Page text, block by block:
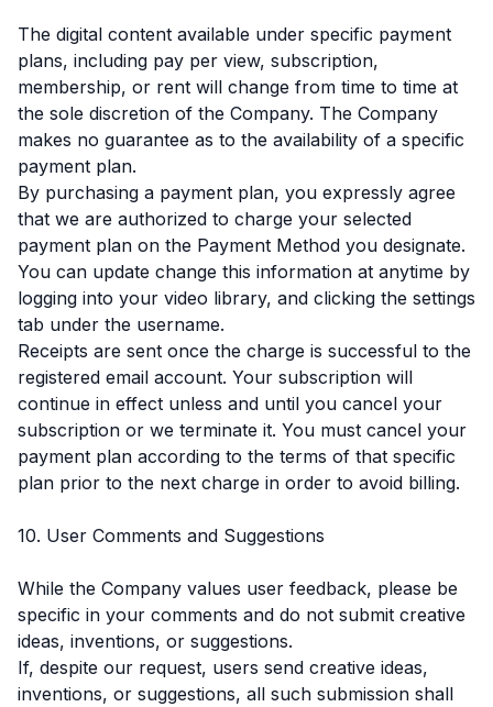
The digital content available under specific payment
plans, including pay per view, subscription,
membership, or rent will change from time to time at
the sole discretion of the Company. The Company
makes no guarantee as to the availability of a specific
payment plan.
By purchasing a payment plan, you expressly agree
that we are authorized to charge your selected
payment plan on the Payment Method you designate.
You can update change this information at anytime by
logging into your video library, and clicking the settings
tab under the username.
Receipts are sent once the charge is successful to the
registered email account. Your subscription will
continue in effect unless and until you cancel your
subscription or we terminate it. You must cancel your
payment plan according to the terms of that specific
plan prior to the next charge in order to avoid billing.
10. User Comments and Suggestions
While the Company values user feedback, please be
specific in your comments and do not submit creative
ideas, inventions, or suggestions.
If, despite our request, users send creative ideas,
inventions, or suggestions, all such submission shall